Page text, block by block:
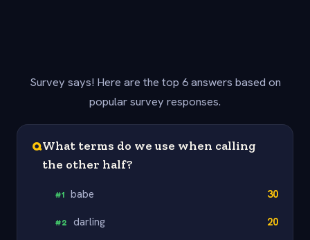
Survey says! Here are the top 6 answers based on
popular survey responses.
QWhat terms do we use when calling
the other half?
#1 babe 30
#2 darling 20